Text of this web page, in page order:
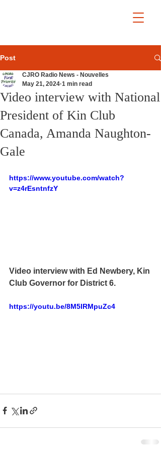
Post
Video interview with National
President of Kin Club
Canada, Amanda Naughton-
Gale
CJRO Radio News - Nouvelles
May 21, 2024 1 min read
https://www.youtube.com/watch?
v=z4rEsntnfzY
Video interview with Ed Newbery, Kin
Club Governor for District 6.
https://youtu.be/8M5IRMpuZc4